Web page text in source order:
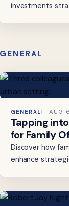
investments
GENERAL
GENERAL AUG
Tapping
for Family
Discover how
enhance